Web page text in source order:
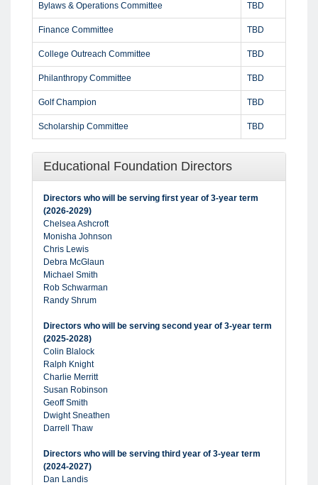
Bylaws & Operations Committee TBD
Finance Committee TBD
College Outreach Committee TBD
Philanthropy Committee TBD
Golf Champion TBD
Scholarship Committee TBD
Educational Foundation Directors
Directors who will be serving first year of 3-year term
(2026-2029)
Chelsea Ashcroft
Monisha Johnson
Chris Lewis
Debra McGlaun
Michael Smith
Rob Schwarman
Randy Shrum
Directors who will be serving second year of 3-year term
(2025-2028)
Colin Blalock
Ralph Knight
Charlie Merritt
Susan Robinson
Geoff Smith
Dwight Sneathen
Darrell Thaw
Directors who will be serving third year of 3-year term
(2024-2027)
Dan Landis